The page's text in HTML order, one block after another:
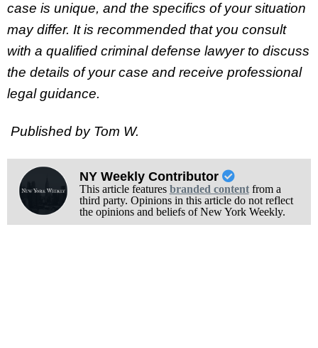
case is unique, and the specifics of your situation
may differ. It is recommended that you consult
with a qualified criminal defense lawyer to discuss
the details of your case and receive professional
legal guidance.
Published by Tom W.
NY Weekly Contributor
This article features branded contentfrom a
third party. Opinions in this article do not reflect
the opinions and beliefs of New York Weekly.